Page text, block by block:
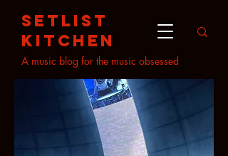
setlist
kitchen
A music blog for the music obsessed